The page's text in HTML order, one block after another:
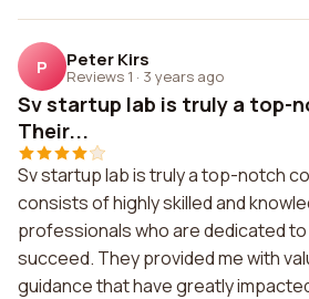
P Peter Kirs
Reviews 1 · 3 years ago
Sv startup lab is truly a top-
Their...
Sv startup lab is truly a top-notch
consists of highly skilled and
professionals who are dedicated
succeed. They provided me with
guidance that have greatly